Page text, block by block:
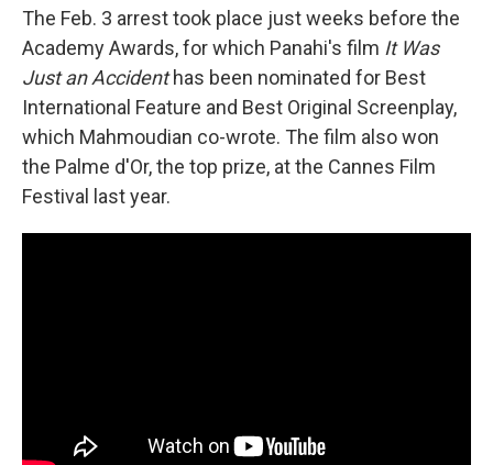
The Feb. 3 arrest took place just weeks before the
Academy Awards, for which Panahi's film It Was
Just an Accidenthas been nominated for Best
International Feature and Best Original Screenplay,
which Mahmoudian co-wrote. The film also won
the Palme d'Or, the top prize, at the Cannes Film
Festival last year.